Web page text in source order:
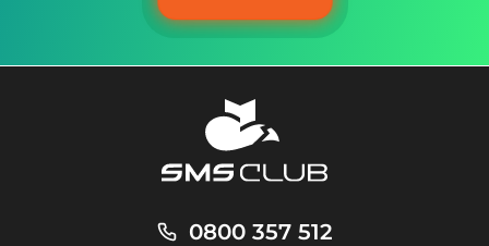
0800 357 512